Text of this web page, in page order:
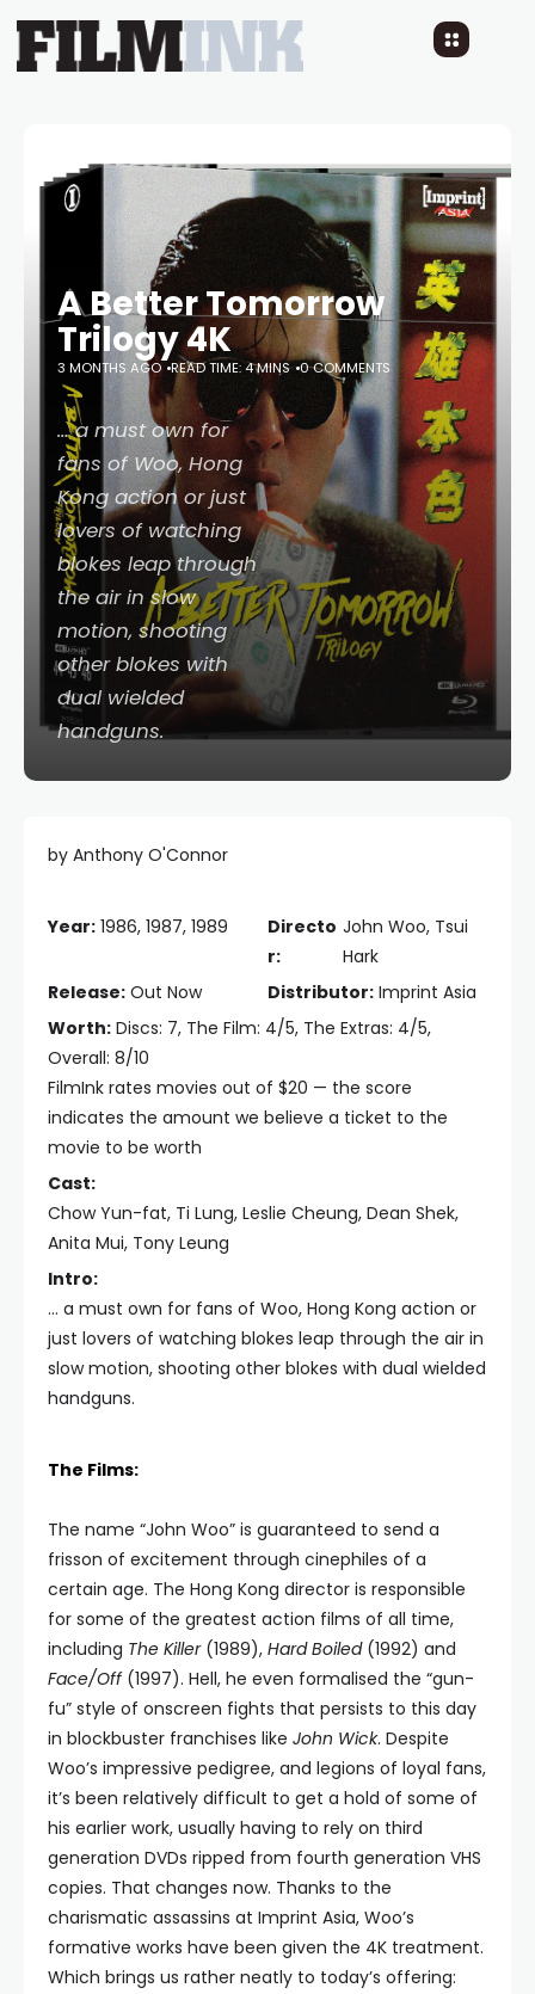
A Better Tomorrow
Trilogy 4K
3 MONTHS AGO READ TIME: 4 MINS 0 COMMENTS
… a must own for
fans of Woo, Hong
Kong action or just
lovers of watching
blokes leap through
the air in slow
motion, shooting
other blokes with
dual wielded
handguns.
by Anthony O'Connor
Year: 1986, 1987, 1989
Directo
r:
John Woo, Tsui
Hark
Release: Out Now Distributor: Imprint Asia
Worth: Discs: 7, The Film: 4/5, The Extras: 4/5,
Overall: 8/10
FilmInk rates movies out of $20 — the score
indicates the amount we believe a ticket to the
movie to be worth
Cast:
Chow Yun-fat, Ti Lung, Leslie Cheung, Dean Shek,
Anita Mui, Tony Leung
Intro:
… a must own for fans of Woo, Hong Kong action or
just lovers of watching blokes leap through the air in
slow motion, shooting other blokes with dual wielded
handguns.
The Films:
The name “John Woo” is guaranteed to send a
frisson of excitement through cinephiles of a
certain age. The Hong Kong director is responsible
for some of the greatest action films of all time,
including The Killer (1989), Hard Boiled(1992) and
Face/Off(1997). Hell, he even formalised the “gun-
fu” style of onscreen fights that persists to this day
in blockbuster franchises like John Wick. Despite
Woo’s impressive pedigree, and legions of loyal fans,
it’s been relatively difficult to get a hold of some of
his earlier work, usually having to rely on third
generation DVDs ripped from fourth generation VHS
copies. That changes now. Thanks to the
charismatic assassins at Imprint Asia, Woo’s
formative works have been given the 4K treatment.
Which brings us rather neatly to today’s offering: